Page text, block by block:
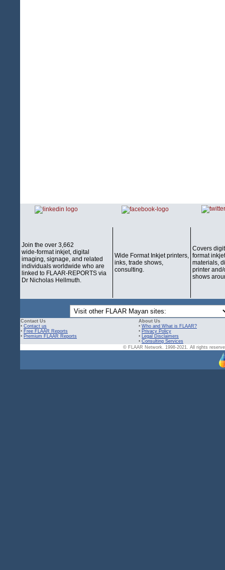
Join the over 3,662
wide-format inkjet, digital
imaging, signage, and related
individuals worldwide who are
linked to FLAAR-REPORTS via
Dr Nicholas Hellmuth.
Wide Format Inkjet printers,
inks, trade shows,
consulting.
Covers
format
materials,
printer
shows
Contact Us
• Contact us
• Free FLAAR Reports
• Premium FLAAR Reports
About Us
• Who and What is FLAAR?
• Privacy Policy
• Legal Disclaimers
• Consulting Services
© FLAAR Network. 1998-2021. All rights